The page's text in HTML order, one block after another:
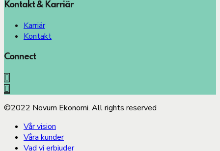
Kontakt & Karriär
Karriär
Kontakt
Connect
©2022 Novum Ekonomi. All rights reserved
Vår vision
Våra kunder
Vad vi erbjuder